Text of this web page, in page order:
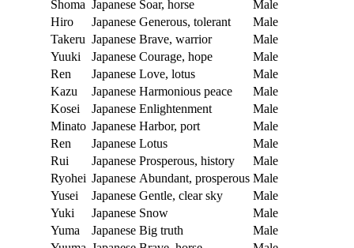
Shoma Japanese Soar, horse
Male
Hiro
Japanese Generous, tolerant
Male
Takeru Japanese Brave, warrior
Male
Yuuki
Japanese Courage, hope
Male
Ren
Japanese Love, lotus
Male
Kazu
Japanese Harmonious peace
Male
Kosei
Japanese Enlightenment
Male
Minato Japanese Harbor, port
Male
Ren
Japanese Lotus
Male
Rui
Japanese Prosperous, history
Male
Ryohei Japanese Abundant, prosperous Male
Yusei
Japanese Gentle, clear sky
Male
Yuki
Japanese Snow
Male
Yuma
Japanese Big truth
Male